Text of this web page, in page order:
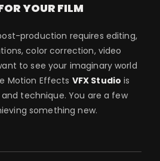
YOUR FILM
production requires editing,
color correction, video
to see your imaginary world
Motion Effects VFX Studio is
technique. You are a few
something new.